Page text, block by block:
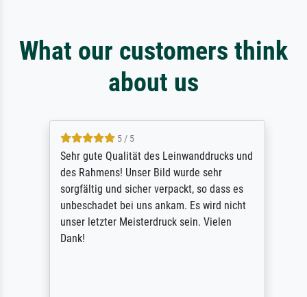
What our customers think
about us
5 / 5
Sehr gute Qualität des Leinwanddrucks und
des Rahmens! Unser Bild wurde sehr
sorgfältig und sicher verpackt, so dass es
unbeschadet bei uns ankam. Es wird nicht
unser letzter Meisterdruck sein. Vielen
Dank!